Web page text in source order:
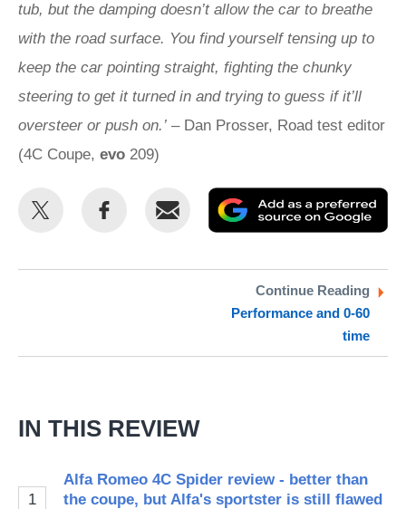
tub, but the damping doesn’t allow the car to breathe
with the road surface. You find yourself tensing up to
keep the car pointing straight, fighting the chunky
steering to get it turned in and trying to guess if it’ll
oversteer or push on.’ – Dan Prosser, Road test editor
(4C Coupe, evo 209)
Share
Share
Email
as
Continue Reading
Performance and 0-60
time
IN THIS REVIEW
1
Alfa Romeo 4C Spider review - better than
the coupe, but Alfa's sportster is still flawed